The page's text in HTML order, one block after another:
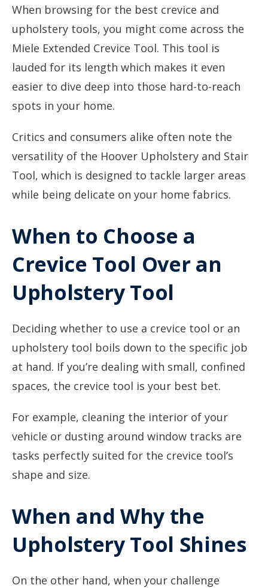
When browsing for the best crevice and
upholstery tools, you might come across the
Miele Extended Crevice Tool. This tool is
lauded for its length which makes it even
easier to dive deep into those hard-to-reach
spots in your home.
Critics and consumers alike often note the
versatility of the Hoover Upholstery and Stair
Tool, which is designed to tackle larger areas
while being delicate on your home fabrics.
When to Choose a
Crevice Tool Over an
Upholstery Tool
Deciding whether to use a crevice tool or an
upholstery tool boils down to the specific job
at hand. If you’re dealing with small, confined
spaces, the crevice tool is your best bet.
For example, cleaning the interior of your
vehicle or dusting around window tracks are
tasks perfectly suited for the crevice tool’s
shape and size.
When and Why the
Upholstery Tool Shines
On the other hand, when your challenge